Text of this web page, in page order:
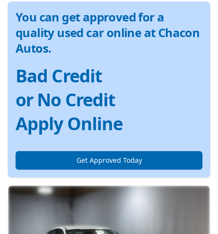
You can get approved for a
quality used car online at Chacon
Autos.
Bad Credit
or No Credit
Apply Online
Get Approved Today